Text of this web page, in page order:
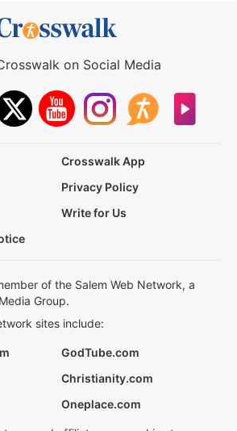
on Social Media
Crosswalk App
Privacy Policy
Write for Us
of the Salem Web Network, a
Group.
sites include:
GodTube.com
Christianity.com
Oneplace.com